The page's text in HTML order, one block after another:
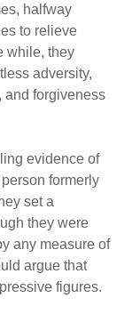
halfway
to relieve
while, they
adversity,
and forgiveness
evidence of
formerly
set a
they were
any measure of
argue that
figures.